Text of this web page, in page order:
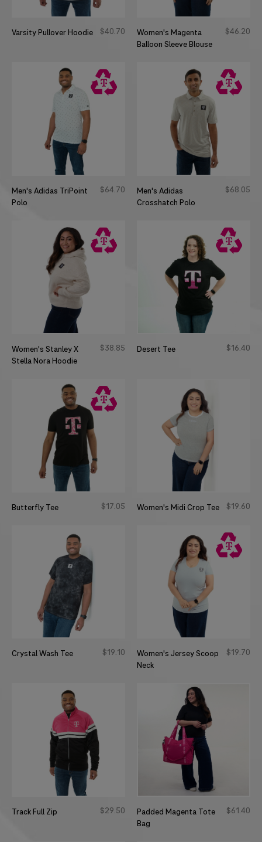
Varsity Pullover Hoodie $40 70
Women's Magenta
Balloon Sleeve Blouse
$46 20
Men's Adidas TriPoint
Polo
$64 70
Men's Adidas
Crosshatch Polo
$68 05
Women's Stanley X
Stella Nora Hoodie
$38 85 Desert Tee $16 40
Butterfly Tee $17 05 Women's Midi Crop Tee $19 60
Crystal Wash Tee $19 10
Women's Jersey Scoop
Neck
$19 70
Track Full Zip $29 50
Padded Magenta Tote
Bag
$61 40